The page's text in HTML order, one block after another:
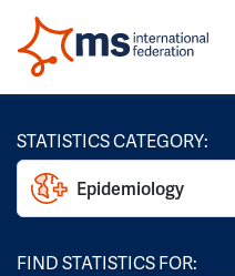
STATISTICS CATEGORY:
Epidemiology
FIND STATISTICS FOR: